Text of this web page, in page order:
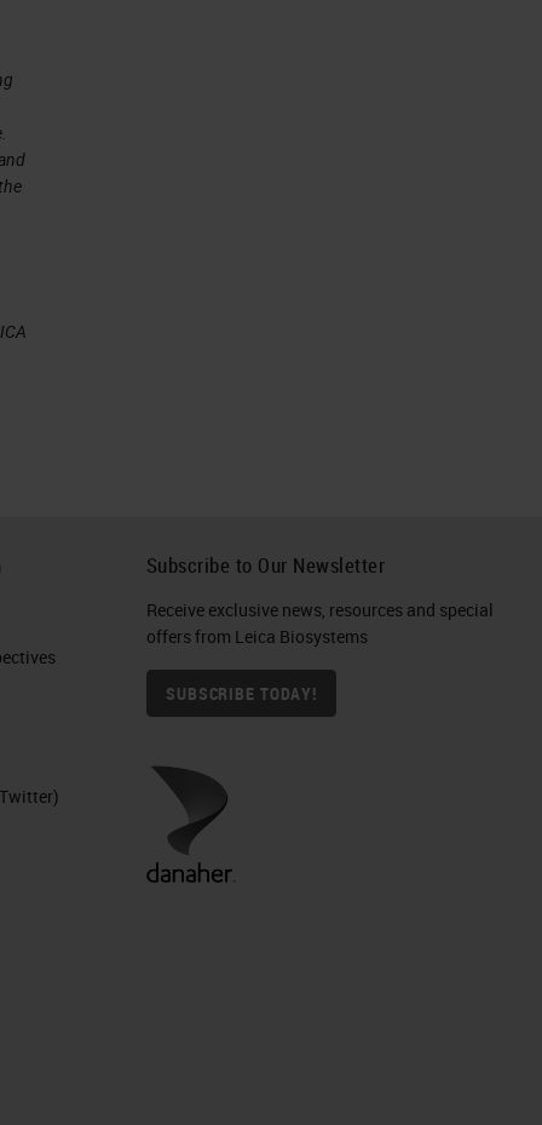
Subscribe to Our Newsletter
Receive exclusive news, resources and special
offers from Leica Biosystems
SUBSCRIBE TODAY!